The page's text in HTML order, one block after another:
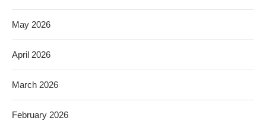
May 2026
April 2026
March 2026
February 2026